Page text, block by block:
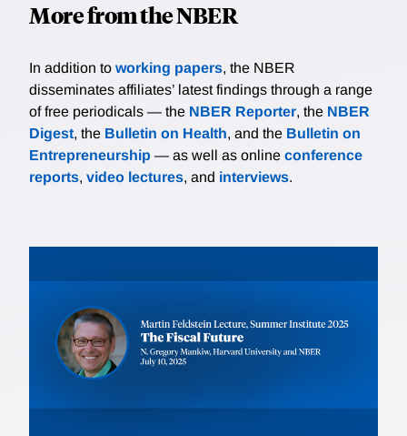
More from the NBER
In addition to working papers, the NBER
disseminates affiliates’ latest findings through a range
of free periodicals — the NBER Reporter, the NBER
Digest, the Bulletin on Health, and the Bulletin on
Entrepreneurship — as well as online conference
reports, video lectures, and interviews.